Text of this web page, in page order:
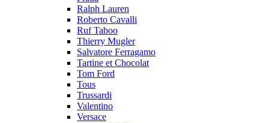
Ralph Lauren
Roberto Cavalli
Ruf Taboo
Thierry Mugler
Salvatore Ferragamo
Tartine et Chocolat
Tom Ford
Tous
Trussardi
Valentino
Versace